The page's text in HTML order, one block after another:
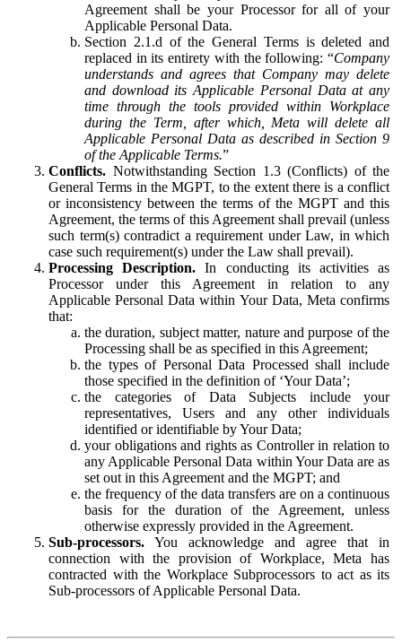
Agreement shall be your Processor for all of your
Applicable Personal Data.
Section 2.1.d of the General Terms is deleted and
replaced in its entirety with the following: “Company
understands and agrees that Company may delete
and download its Applicable Personal Data at any
time through the tools provided within Workplace
during the Term, after which, Meta will delete all
Applicable Personal Data as described in Section 9
of the Applicable Terms.”
Conflicts. Notwithstanding Section 1.3 (Conflicts) of the
General Terms in the MGPT, to the extent there is a conflict
or inconsistency between the terms of the MGPT and this
Agreement, the terms of this Agreement shall prevail (unless
such term(s) contradict a requirement under Law, in which
case such requirement(s) under the Law shall prevail).
Processing Description. In conducting its activities as
Processor under this Agreement in relation to any
Applicable Personal Data within Your Data, Meta confirms
that:
the duration, subject matter, nature and purpose of the
Processing shall be as specified in this Agreement;
the types of Personal Data Processed shall include
those specified in the definition of ‘Your Data’;
the categories of Data Subjects include your
representatives, Users and any other individuals
identified or identifiable by Your Data;
your obligations and rights as Controller in relation to
any Applicable Personal Data within Your Data are as
set out in this Agreement and the MGPT; and
the frequency of the data transfers are on a continuous
basis for the duration of the Agreement, unless
otherwise expressly provided in the Agreement.
Sub-processors. You acknowledge and agree that in
connection with the provision of Workplace, Meta has
contracted with the Workplace Subprocessors to act as its
Sub-processors of Applicable Personal Data.